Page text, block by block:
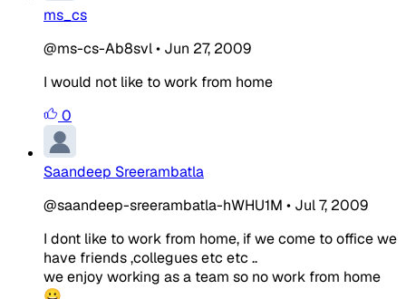
ms_cs
@ms-cs-Ab8svl• Jun 27, 2009
I would not like to work from home
0
Saandeep Sreerambatla
@saandeep-sreerambatla-hWHU1M • Jul 7, 2009
I dont like to work from home, if we come to office we
have friends ,collegues etc etc ..
we enjoy working as a team so no work from home